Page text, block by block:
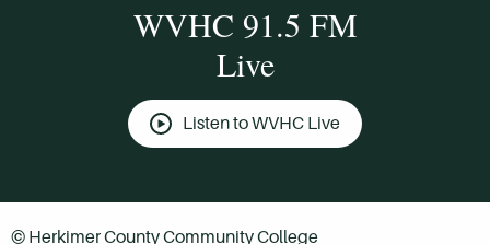
WVHC 91.5 FM
Live
Listen to WVHC Live
© Herkimer County Community College